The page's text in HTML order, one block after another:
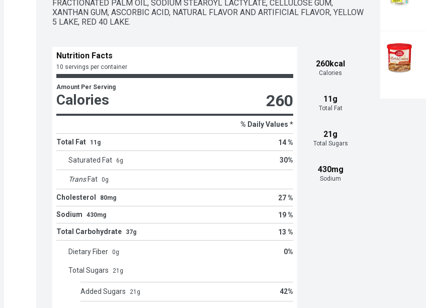
FRACTIONATED PALM OIL, SODIUM STEAROYL LACTYLATE, CELLULOSE GUM,
XANTHAN GUM, ASCORBIC ACID, NATURAL FLAVOR AND ARTIFICIAL FLAVOR, YELLOW
5 LAKE, RED 40 LAKE.
260kcal
Calories
11g
Total Fat
21g
Total Sugars
430mg
Sodium
Nutrition Facts
10 servings per container
Amount Per Serving
Calories 260
% Daily Values *
Total Fat 11g 14 %
Saturated Fat 6g 30%
Trans Fat 0g
Cholesterol 80mg 27 %
Sodium 430mg 19 %
Total Carbohydrate 37g 13 %
Dietary Fiber 0g 0%
Total Sugars 21 g
Added Sugars 21 g 42%